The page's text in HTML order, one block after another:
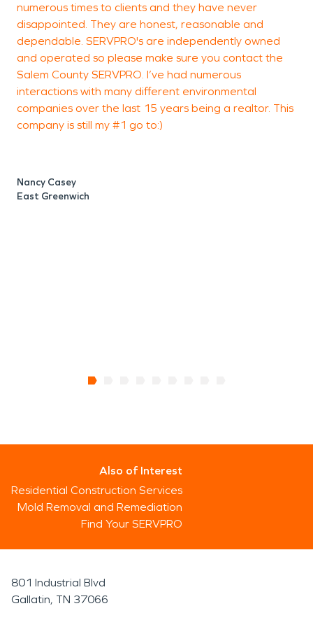
numerous times to clients and they have never
disappointed. They are honest, reasonable and
dependable. SERVPRO's are independently owned
and operated so please make sure you contact the
Salem County SERVPRO. I’ve had numerous
interactions with many different environmental
companies over the last 15 years being a realtor. This
company is still my #1 go to:)
Nancy Casey
East Greenwich
Also of Interest
Residential Construction Services
Mold Removal and Remediation
Find Your SERVPRO
801 Industrial Blvd
Gallatin, TN 37066